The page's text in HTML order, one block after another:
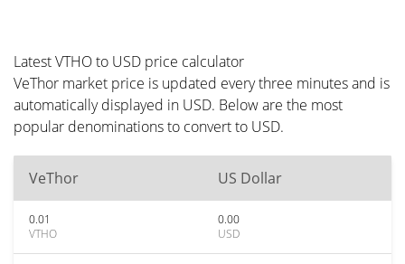
Latest VTHO to USD price calculator
VeThor market price is updated every three minutes and is
automatically displayed in USD. Below are the most
popular denominations to convert to USD.
VeThor US Dollar
0.01
VTHO
0.00
USD